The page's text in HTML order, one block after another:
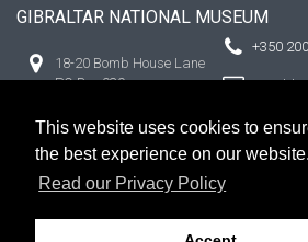
This website uses cookies to
the best experience on our website.
Read our Privacy Policy
GIBRALTAR NATIONAL MUSEUM
18-20 Bomb House Lane
PO Box 939,
+350
FOLLOW US